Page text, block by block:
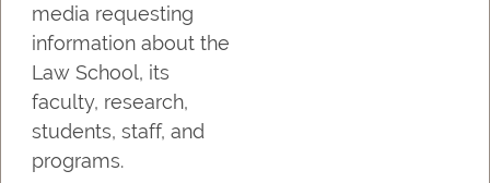
media requesting
information about the
Law School, its
faculty, research,
students, staff, and
programs.